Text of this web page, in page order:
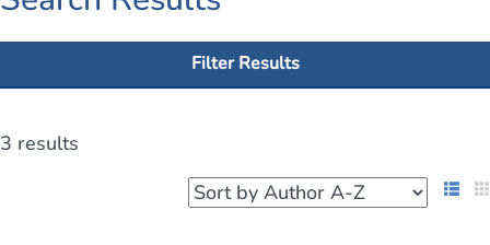
Filter Results
3 results
List